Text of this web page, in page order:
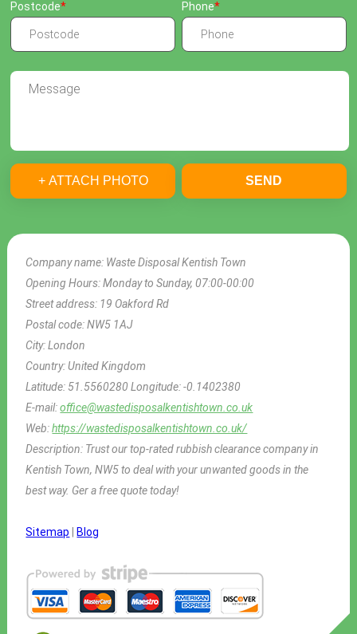
Company name: Waste Disposal Kentish Town
Opening Hours:Monday to Sunday, 07:00-00:00
Street address: 19 Oakford Rd
Postal code:NW5 1AJ
City:London
Country:United Kingdom
Latitude: 51.5560280Longitude:-0.1402380
E-mail:office@wastedisposalkentishtown.co.uk
Web:https://wastedisposalkentishtown.co.uk/
Description: Trust our top-rated rubbish clearance company in
Kentish Town, NW5 to deal with your unwanted goods in the
best way. Ger a free quote today!
Sitemap Blog
Postcode Phone
+ ATTACH PHOTO SEND